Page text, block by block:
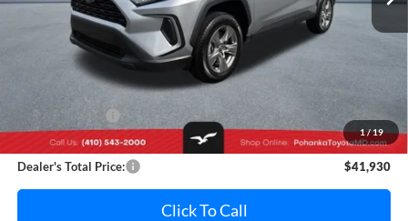
1/19
Less
Dealer Discount:
Dealer Processing Fee: (Not required by law)
+$800
Dealer's Total Price:
$41,930
Click To Call